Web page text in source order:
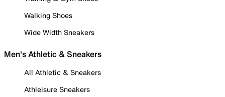
Walking Shoes
Wide Width Sneakers
Men's Athletic & Sneakers
All Athletic & Sneakers
Athleisure Sneakers